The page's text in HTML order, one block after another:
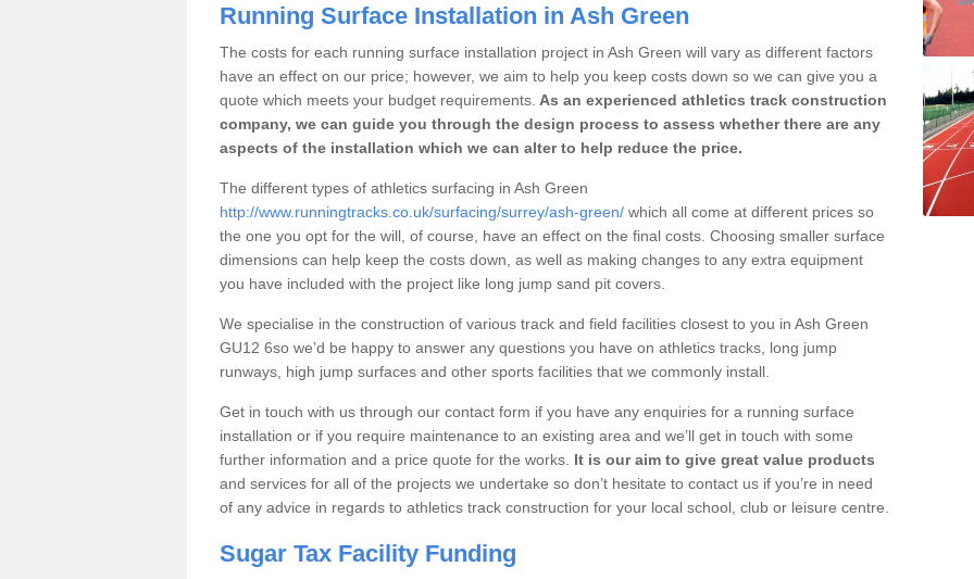
Running Surface Installation in Ash Green
The costs for each running surface installation project in Ash Green will vary as different factors
have an effect on our price; however, we aim to help you keep costs down so we can give you a
quote which meets your budget requirements. As an experienced athletics track construction
company, we can guide you through the design process to assess whether there are any
aspects of the installation which we can alter to help reduce the price.
The different types of athletics surfacing in Ash Green
http://www.runningtracks.co.uk/surfacing/surrey/ash-green/ which all come at different prices so
the one you opt for the will, of course, have an effect on the final costs. Choosing smaller surface
dimensions can help keep the costs down, as well as making changes to any extra equipment
you have included with the project like long jump sand pit covers.
We specialise in the construction of various track and field facilities closest to you in Ash Green
GU12 6so we’d be happy to answer any questions you have on athletics tracks, long jump
runways, high jump surfaces and other sports facilities that we commonly install.
Get in touch with us through our contact form if you have any enquiries for a running surface
installation or if you require maintenance to an existing area and we’ll get in touch with some
further information and a price quote for the works. It is our aim to give great value products
and services for all of the projects we undertake so don’t hesitate to contact us if you’re in need
of any advice in regards to athletics track construction for your local school, club or leisure centre.
Sugar Tax Facility Funding